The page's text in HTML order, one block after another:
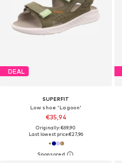
DEAL
SUPERFIT
Low shoe 'Lagoon'
€35,94
Originally: €69,90
Last lowest price:€27,96